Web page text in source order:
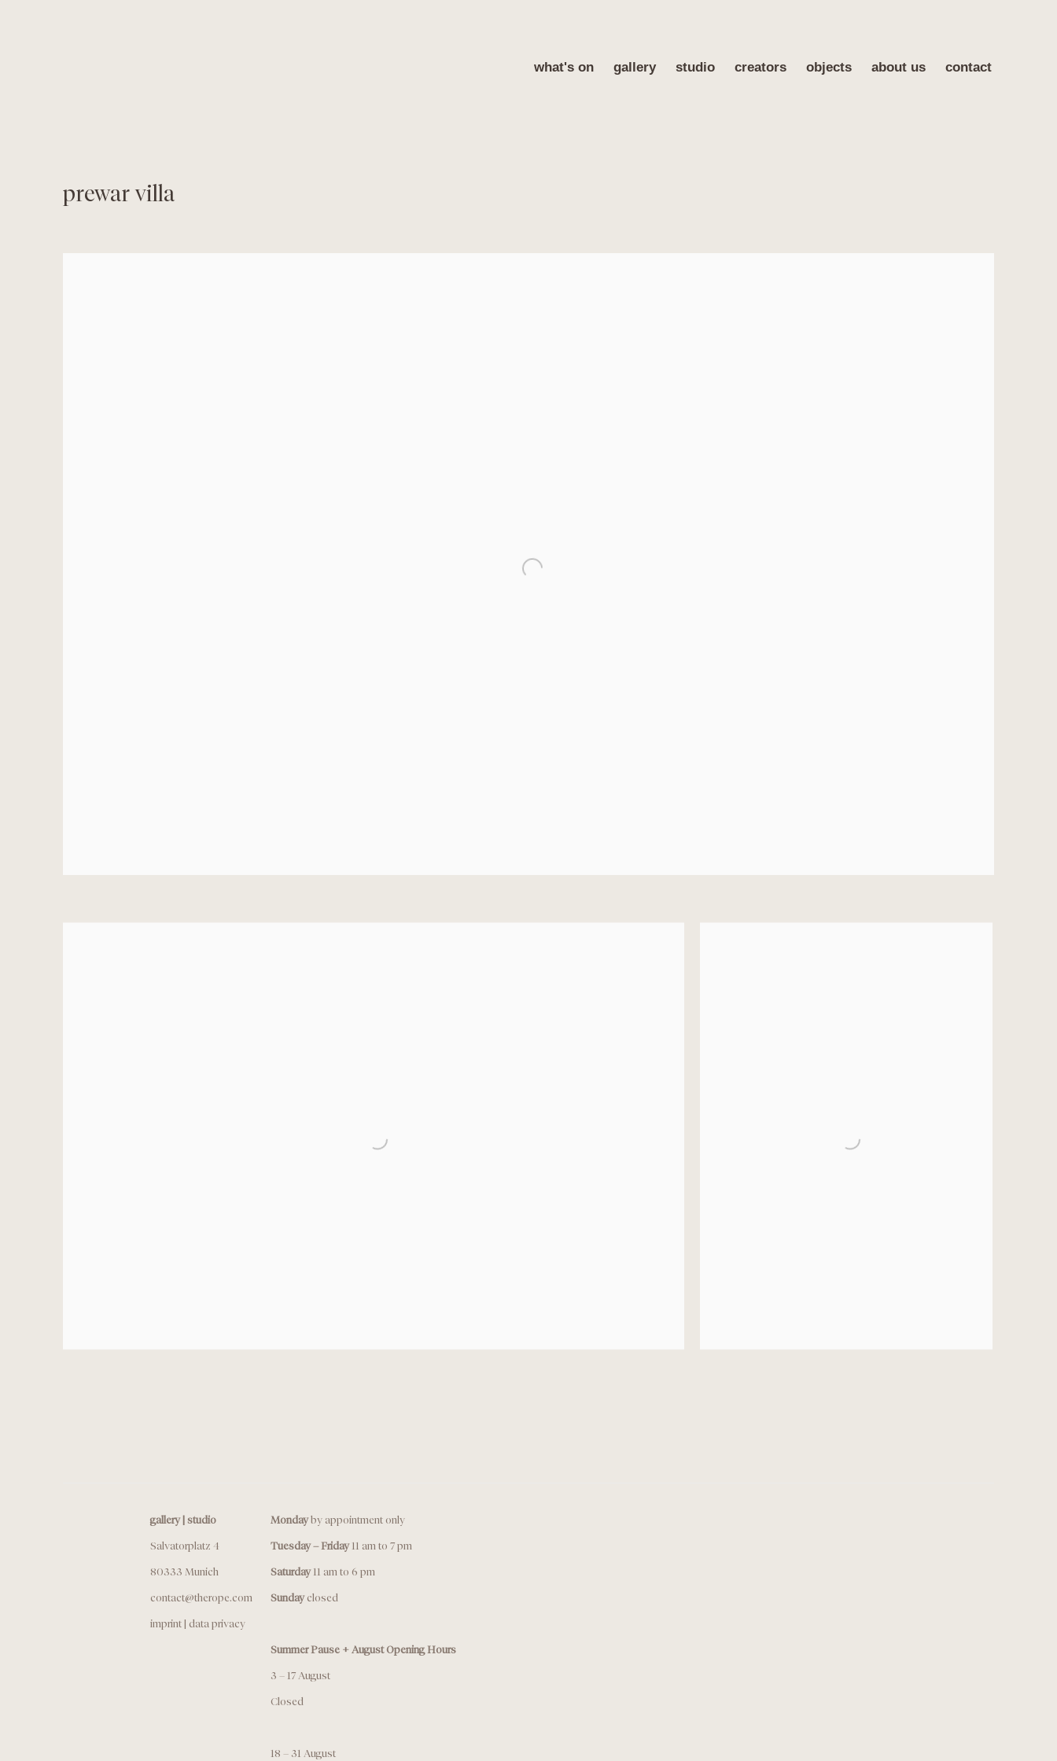
what's on gallery studio creators objects about us contact
prewar villa
gallery | studio
Salvatorplatz 4
80333 Munich
contact@therope.com
imprint data privacy
Mondayby appointment only
Tuesday – Friday11 am to 7 pm
Saturday11 am to 6 pm
Sundayclosed
Summer Pause + August Opening Hours
3 – 17 August
Closed
18 – 31 August